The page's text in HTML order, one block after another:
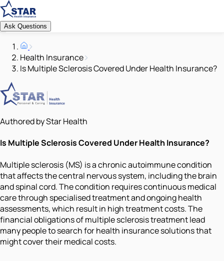
Ask Questions
Health Insurance
Is Multiple Sclerosis Covered Under Health Insurance?
Authored by Star Health
Is Multiple Sclerosis Covered Under Health Insurance?
Multiple sclerosis (MS) is a chronic autoimmune condition
that affects the central nervous system, including the brain
and spinal cord. The condition requires continuous medical
care through specialised treatment and ongoing health
assessments, which result in high treatment costs. The
financial obligations of multiple sclerosis treatment lead
many people to search for health insurance solutions that
might cover their medical costs.